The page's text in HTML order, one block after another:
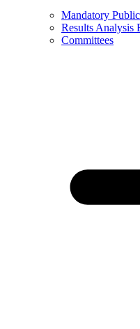
Mandatory
Results Analysis
Committees